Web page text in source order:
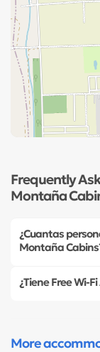
Frequently
Montaña
¿Cuantas
Montaña
¿Tiene Free Wi-
More